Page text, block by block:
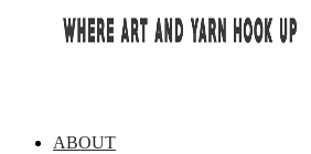
ABOUT